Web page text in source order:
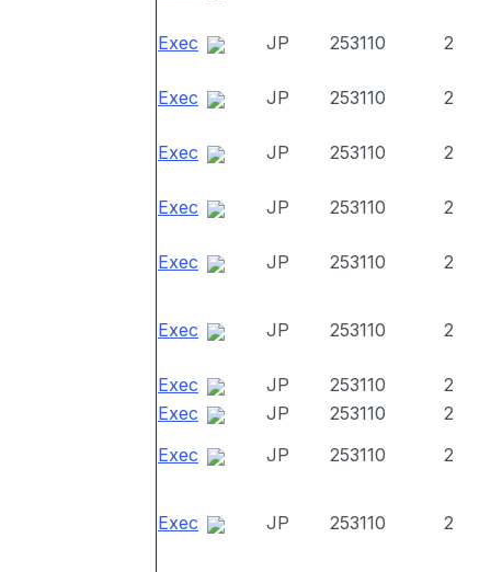
Exec JP 253110 2
Exec JP 253110 2
Exec JP 253110 2
Exec JP 253110 2
Exec JP 253110 2
Exec JP 253110 2
Exec JP 253110
2
Exec
JP 253110
2
Exec
JP 253110 2
Exec JP 253110 2